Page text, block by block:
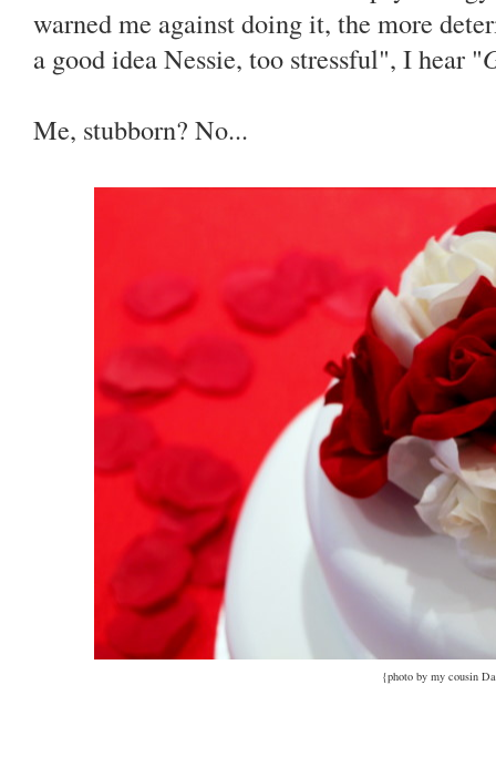
warned me against doing it, the more
a good idea Nessie, too stressful", I hear "
Me, stubborn? No...
{photo by my cousin